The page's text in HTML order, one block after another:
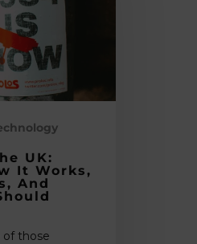
UK:
It Works,
And
of those